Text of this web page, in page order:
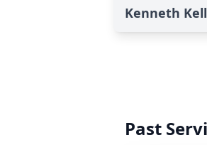
Kenneth
Past